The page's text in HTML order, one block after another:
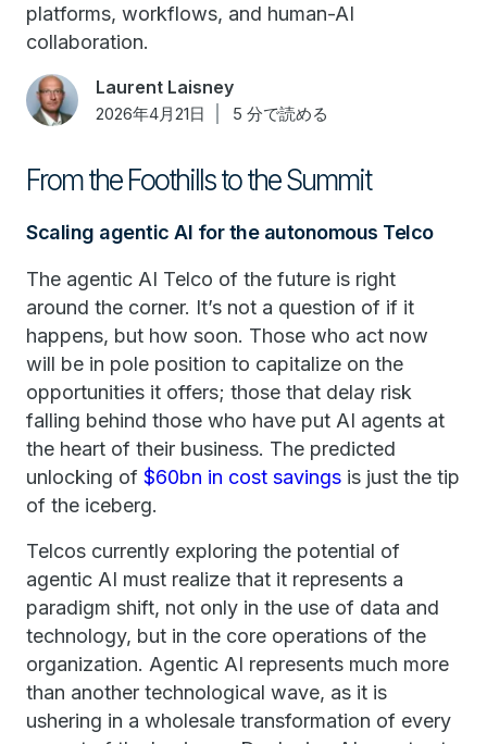
platforms, workflows, and human-AI
collaboration.
Laurent Laisney
2026年4月21日 5 分で読める
From the Foothills to the Summit
Scaling agentic AI for the autonomous Telco
The agentic AI Telco of the future is right
around the corner. It’s not a question of if it
happens, but how soon. Those who act now
will be in pole position to capitalize on the
opportunities it offers; those that delay risk
falling behind those who have put AI agents at
the heart of their business. The predicted
unlocking of $60bn in cost savings is just the tip
of the iceberg.
Telcos currently exploring the potential of
agentic AI must realize that it represents a
paradigm shift, not only in the use of data and
technology, but in the core operations of the
organization. Agentic AI represents much more
than another technological wave, as it is
ushering in a wholesale transformation of every